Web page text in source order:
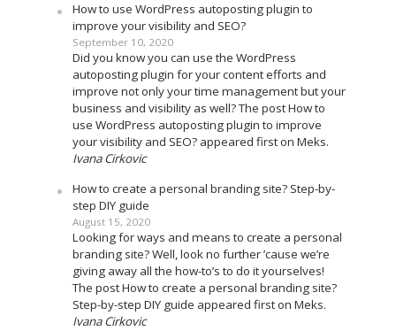
How to use WordPress autoposting plugin to
improve your visibility and SEO?
September 10, 2020
Did you know you can use the WordPress
autoposting plugin for your content efforts and
improve not only your time management but your
business and visibility as well? The post How to
use WordPress autoposting plugin to improve
your visibility and SEO? appeared first on Meks.
Ivana Cirkovic
How to create a personal branding site? Step-by-
step DIY guide
August 15, 2020
Looking for ways and means to create a personal
branding site? Well, look no further ’cause we’re
giving away all the how-to’s to do it yourselves!
The post How to create a personal branding site?
Step-by-step DIY guide appeared first on Meks.
Ivana Cirkovic